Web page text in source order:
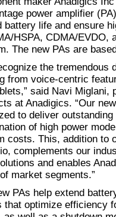
power amplifier
battery life and ensure
HSPA, CDMA/EVDO,
The new PAs are
the
from voice-centric
said Navi Miglani,
at Anadigics. “Our
to deliver
of high power
costs. This, addition to
complements our
and enables
market segments.”
PAs help extend
that optimize efficiency